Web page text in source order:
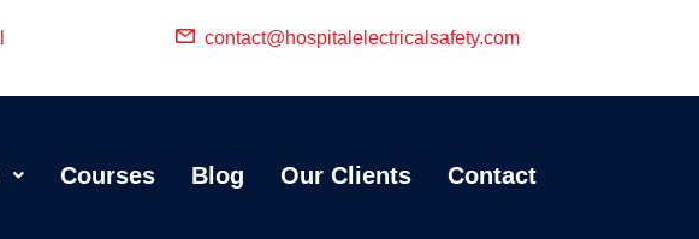
contact@hospitalelectricalsafety.com
Courses Blog Our Clients Contact